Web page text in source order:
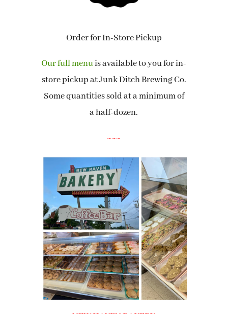
Order for In-Store Pickup
Our full menuis available to you for in-
store pickup at Junk Ditch Brewing Co.
Some quantities sold at a minimum of
a half-dozen.
~~~